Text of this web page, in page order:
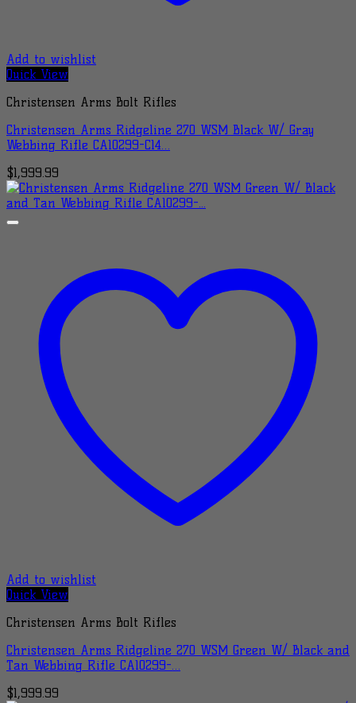
Add to wishlist
Quick View
Christensen Arms Bolt Rifles
Christensen Arms Ridgeline 270 WSM Black W/ Gray
Webbing Rifle CA10299-C14…
$1,999.99
Add to wishlist
Quick View
Christensen Arms Bolt Rifles
Christensen Arms Ridgeline 270 WSM Green W/ Black and
Tan Webbing Rifle CA10299-…
$1,999.99